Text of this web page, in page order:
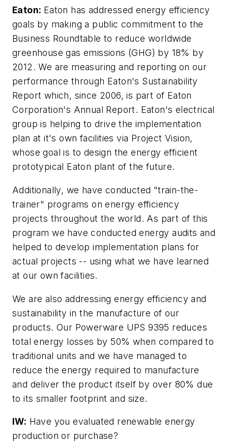
Eaton: Eaton has addressed energy efficiency
goals by making a public commitment to the
Business Roundtable to reduce worldwide
greenhouse gas emissions (GHG) by 18% by
2012. We are measuring and reporting on our
performance through Eaton's Sustainability
Report which, since 2006, is part of Eaton
Corporation's Annual Report. Eaton's electrical
group is helping to drive the implementation
plan at it's own facilities via Project Vision,
whose goal is to design the energy efficient
prototypical Eaton plant of the future.
Additionally, we have conducted "train-the-
trainer" programs on energy efficiency
projects throughout the world. As part of this
program we have conducted energy audits and
helped to develop implementation plans for
actual projects -- using what we have learned
at our own facilities.
We are also addressing energy efficiency and
sustainability in the manufacture of our
products. Our Powerware UPS 9395 reduces
total energy losses by 50% when compared to
traditional units and we have managed to
reduce the energy required to manufacture
and deliver the product itself by over 80% due
to its smaller footprint and size.
IW: Have you evaluated renewable energy
production or purchase?